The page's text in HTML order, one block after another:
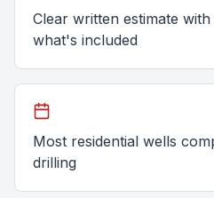
Clear written estimate
what's included
Most residential wells
drilling